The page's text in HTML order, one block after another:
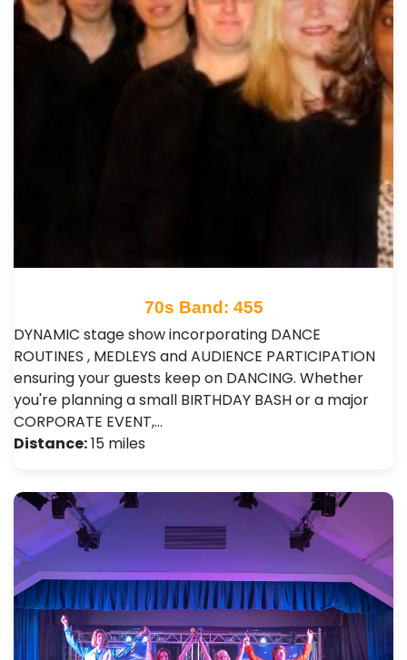
70s Band: 455
DYNAMIC stage show incorporating DANCE
ROUTINES , MEDLEYS and AUDIENCE PARTICIPATION
ensuring your guests keep on DANCING. Whether
you're planning a small BIRTHDAY BASH or a major
CORPORATE EVENT,…
Distance:15 miles